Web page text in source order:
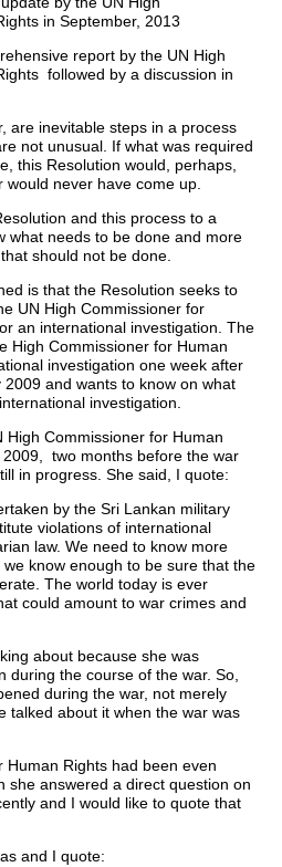
in September, 2013
report by the UN High
followed by a discussion in
are inevitable steps in a process
not unusual. If what was required
this Resolution would, perhaps,
would never have come up.
and this process to a
what needs to be done and more
should not be done.
is that the Resolution seeks to
UN High Commissioner for
an international investigation. The
High Commissioner for Human
investigation one week after
and wants to know on what
investigation.
High Commissioner for Human
two months before the war
in progress. She said, I quote:
by the Sri Lankan military
violations of international
law. We need to know more
know enough to be sure that the
The world today is ever
could amount to war crimes and
about because she was
during the course of the war. So,
during the war, not merely
talked about it when the war was
Human Rights had been even
she answered a direct question on
and I would like to quote that
and I quote: